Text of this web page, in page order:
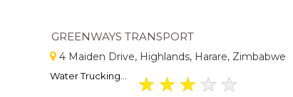
GREENWAYS TRANSPORT
4 Maiden Drive, Highlands, Harare, Zimbabwe
Water Trucking... ★ ★ ★ ★ ★